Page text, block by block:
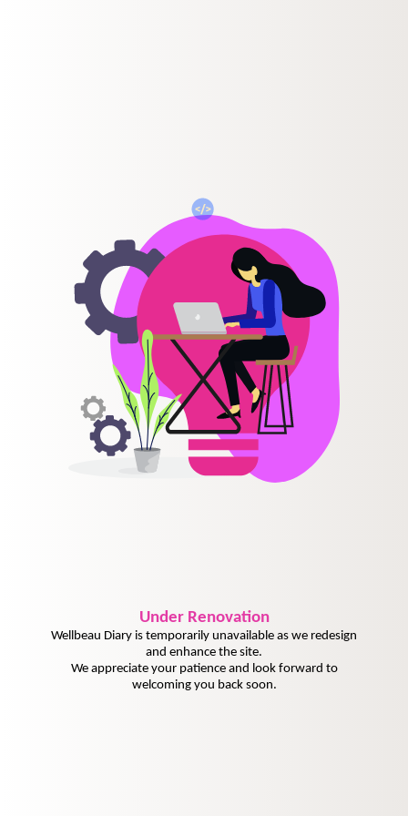
UnderRenovation
Wellbeau Diary is temporarily unavailable as we redesign
and enhance the site.
We appreciate your patience and look forward to
welcoming you back soon.